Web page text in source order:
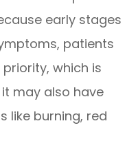
early stages
patients
which is
may also have
like burning, red